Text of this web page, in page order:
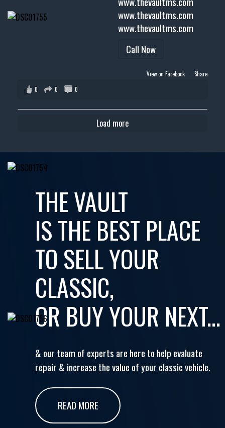
www.thevaultms.com
www.thevaultms.com
Call Now
View on Facebook · Share
0
0 0
Load more
THE VAULT
IS THE BEST PLACE
TO SELL YOUR
CLASSIC,
OR BUY YOUR NEXT...
& our team of experts are here to help evaluate
repair & increase the value of your classic vehicle.
READ MORE